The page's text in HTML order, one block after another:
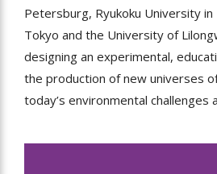
Petersburg, Ryukoku University
Tokyo and the University of
designing an experimental,
the production of new universes
today’s environmental challenges